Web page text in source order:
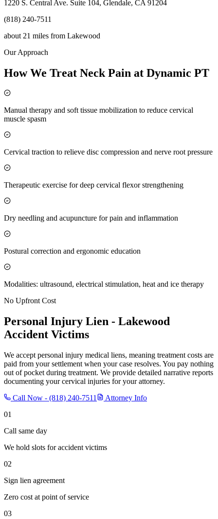
1220 S. Central Ave. Suite 104, Glendale, CA 91204
(818) 240-7511
about 21 miles from Lakewood
Our Approach
How We Treat Neck Pain at Dynamic PT
Manual therapy and soft tissue mobilization to reduce cervical
muscle spasm
Cervical traction to relieve disc compression and nerve root pressure
Therapeutic exercise for deep cervical flexor strengthening
Dry needling and acupuncture for pain and inflammation
Postural correction and ergonomic education
Modalities: ultrasound, electrical stimulation, heat and ice therapy
No Upfront Cost
Personal Injury Lien - Lakewood
Accident Victims
We accept personal injury medical liens, meaning treatment costs are
paid from your settlement when your case resolves. You pay nothing
out of pocket during treatment. We provide detailed narrative reports
documenting your cervical injuries for your attorney.
Call Now - (818) 240-7511
Attorney Info
01
Call same day
We hold slots for accident victims
02
Sign lien agreement
Zero cost at point of service
03